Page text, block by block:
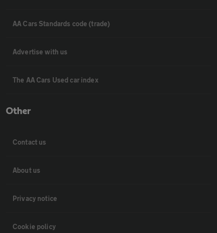
AA Cars Standards code (trade)
Advertise with us
The AA Cars Used car index
Other
Contact us
About us
Privacy notice
Cookie policy